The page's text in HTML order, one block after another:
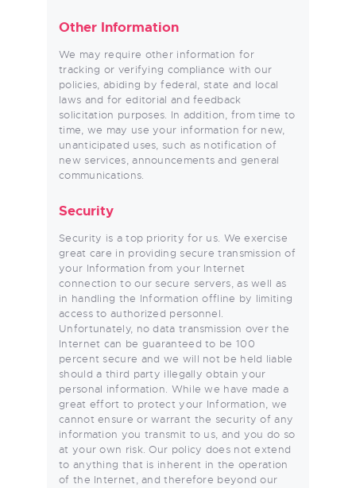
Other Information
We may require other information for
tracking or verifying compliance with our
policies, abiding by federal, state and local
laws and for editorial and feedback
solicitation purposes. In addition, from time to
time, we may use your information for new,
unanticipated uses, such as notification of
new services, announcements and general
communications.
Security
Security is a top priority for us. We exercise
great care in providing secure transmission of
your Information from your Internet
connection to our secure servers, as well as
in handling the Information offline by limiting
access to authorized personnel.
Unfortunately, no data transmission over the
Internet can be guaranteed to be 100
percent secure and we will not be held liable
should a third party illegally obtain your
personal information. While we have made a
great effort to protect your Information, we
cannot ensure or warrant the security of any
information you transmit to us, and you do so
at your own risk. Our policy does not extend
to anything that is inherent in the operation
of the Internet, and therefore beyond our